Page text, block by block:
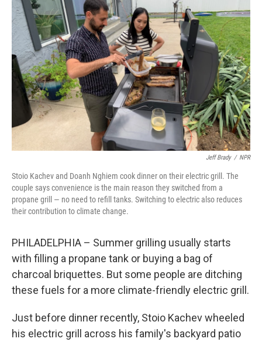
Jeff Brady / NPR
Stoio Kachev and Doanh Nghiem cook dinner on their electric grill. The
couple says convenience is the main reason they switched from a
propane grill — no need to refill tanks. Switching to electric also reduces
their contribution to climate change.
PHILADELPHIA – Summer grilling usually starts
with filling a propane tank or buying a bag of
charcoal briquettes. But some people are ditching
these fuels for a more climate-friendly electric grill.
Just before dinner recently, Stoio Kachev wheeled
his electric grill across his family's backyard patio